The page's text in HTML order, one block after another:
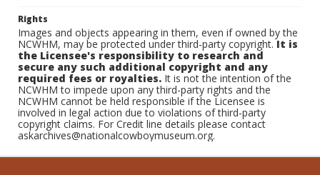
Rights
Images and objects appearing in them, even if owned by the
NCWHM, may be protected under third-party copyright.It is
the Licensee's responsibility to research and
secure any such additional copyright and any
required fees or royalties. It is not the intention of the
NCWHM to impede upon any third-party rights and the
NCWHM cannot be held responsible if the Licensee is
involved in legal action due to violations of third-party
copyright claims. For Credit line details please contact
askarchives@nationalcowboymuseum.org.